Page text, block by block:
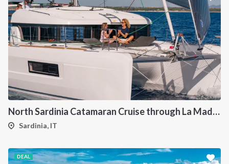
North Sardinia Catamaran Cruise through La Maddalena Archipelago and Southern Corsica
Sardinia, IT
DEAL